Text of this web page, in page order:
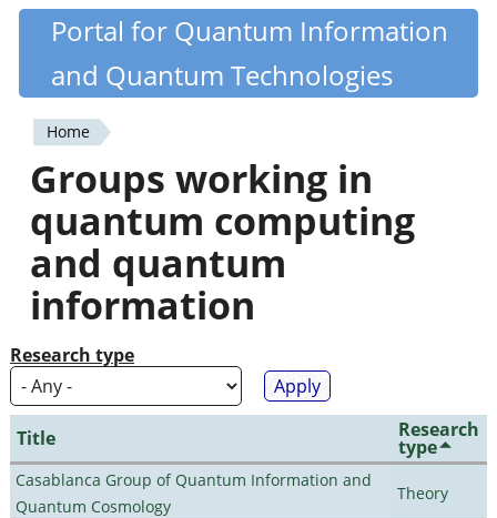
Skip
content
Quantiki
Portal for Quantum Information
and Quantum Technologies
You
are
here
Home
Groups working in
quantum computing
and quantum
information
Research type
Title Research
type
Casablanca Group of Quantum Information and
Quantum Cosmology
Theory